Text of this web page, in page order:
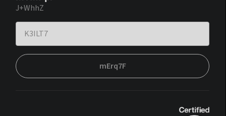
J+WhhZ
mErq7F